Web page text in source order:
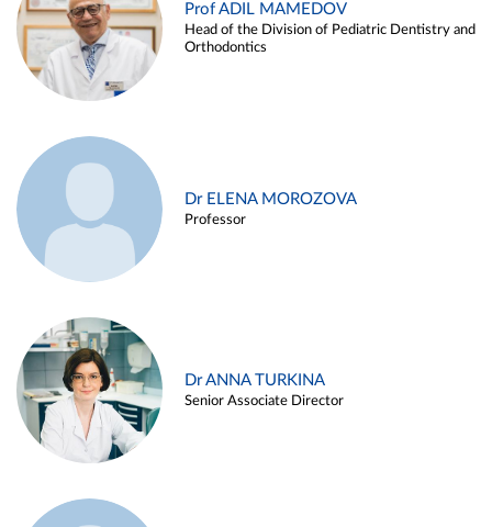
Prof ADIL MAMEDOV
Head of the Division of Pediatric Dentistry and
Orthodontics
Dr ELENA MOROZOVA
Professor
Dr ANNA TURKINA
Senior Associate Director